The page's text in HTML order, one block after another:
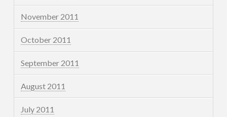
November 2011
October 2011
September 2011
August 2011
July 2011